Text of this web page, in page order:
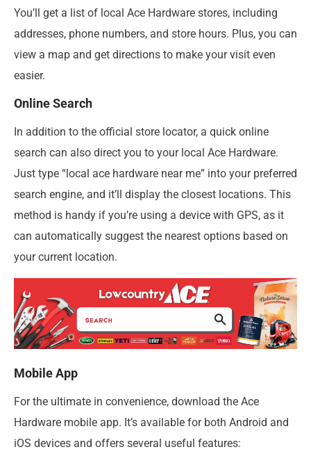
You’ll get a list of local Ace Hardware stores, including
addresses, phone numbers, and store hours. Plus, you can
view a map and get directions to make your visit even
easier.
Online Search
In addition to the official store locator, a quick online
search can also direct you to your local Ace Hardware.
Just type “local ace hardware near me” into your preferred
search engine, and it’ll display the closest locations. This
method is handy if you’re using a device with GPS, as it
can automatically suggest the nearest options based on
your current location.
Mobile App
For the ultimate in convenience, download the Ace
Hardware mobile app. It’s available for both Android and
iOS devices and offers several useful features: